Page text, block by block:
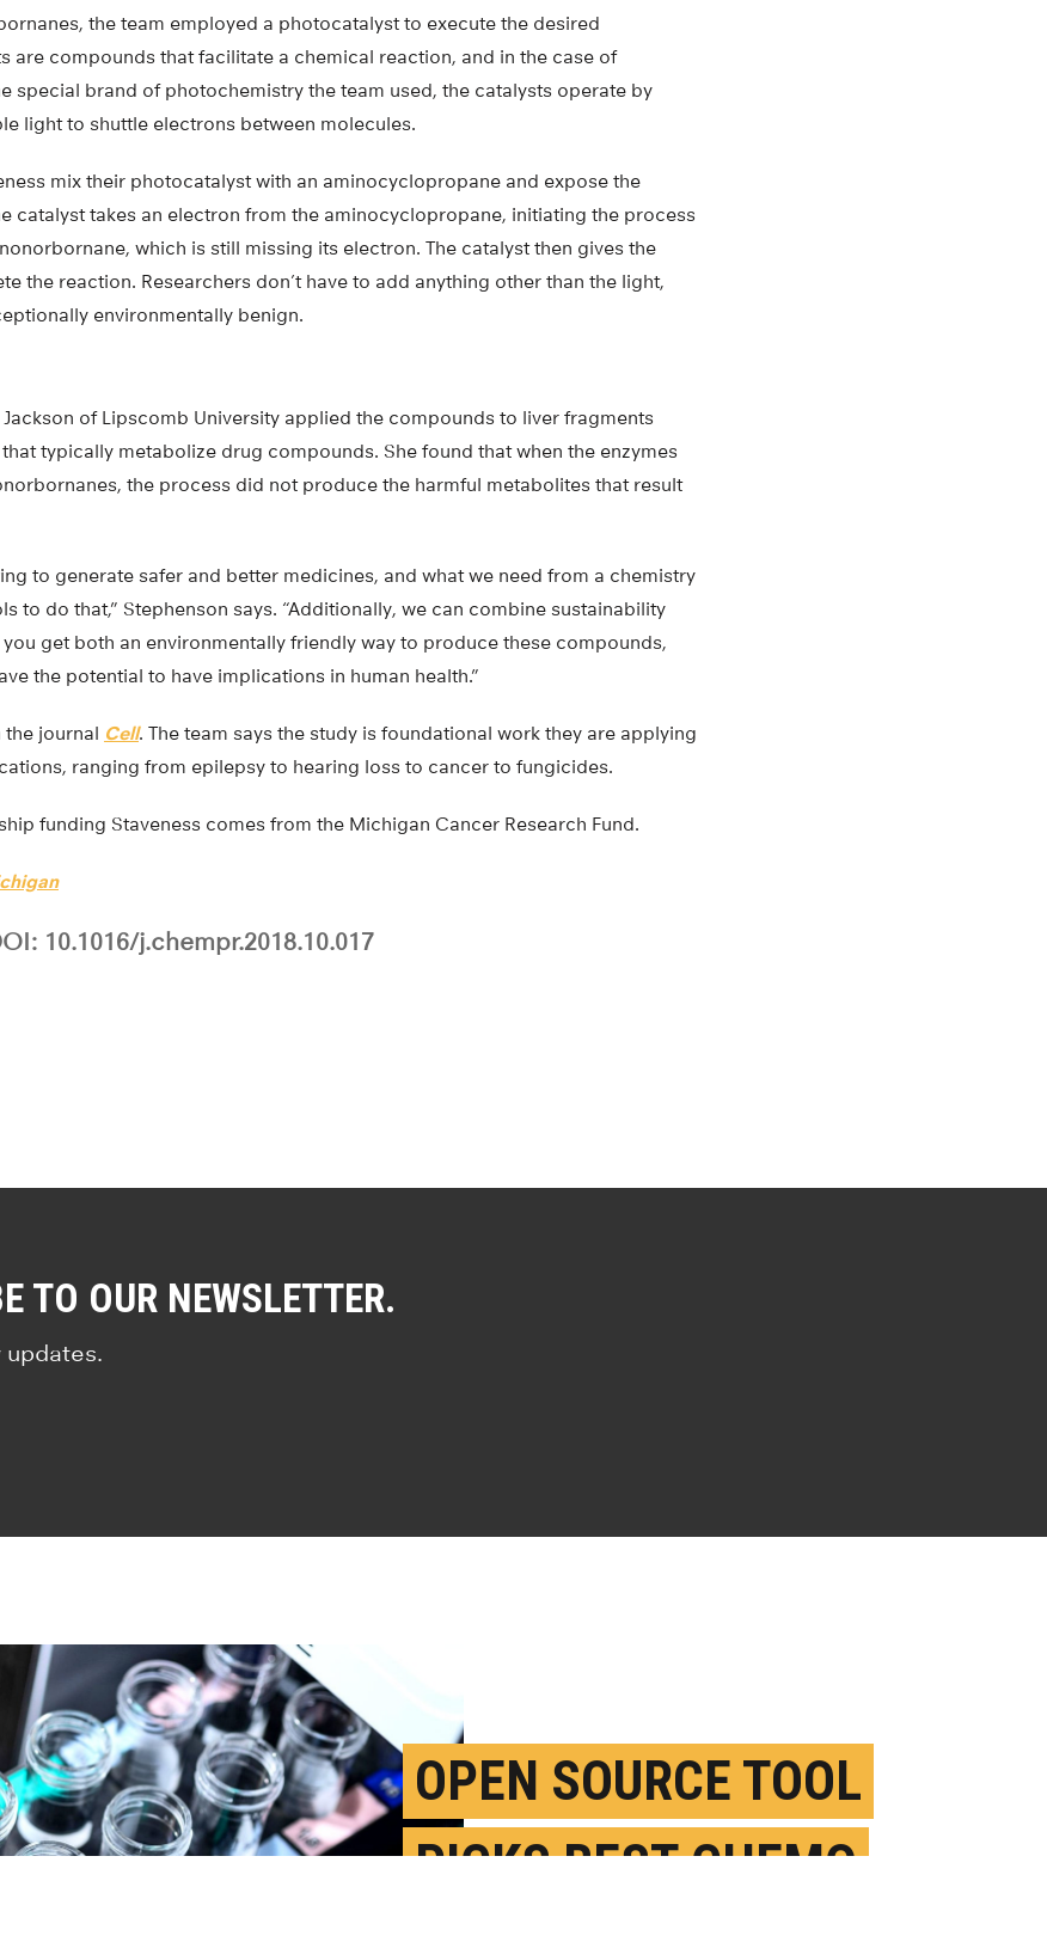
the team employed a photocatalyst to execute the desired
are compounds that facilitate a chemical reaction, and in the case of
special brand of photochemistry the team used, the catalysts operate by
light to shuttle electrons between molecules.
mix their photocatalyst with an aminocyclopropane and expose the
catalyst takes an electron from the aminocyclopropane, initiating the process
which is still missing its electron. The catalyst then gives the
the reaction. Researchers don’t have to add anything other than the light,
environmentally benign.
of Lipscomb University applied the compounds to liver fragments
typically metabolize drug compounds. She found that when the enzymes
the process did not produce the harmful metabolites that result
to generate safer and better medicines, and what we need from a chemistry
to do that,” Stephenson says. “Additionally, we can combine sustainability
get both an environmentally friendly way to produce these compounds,
the potential to have implications in human health.”
the journal Cell. The team says the study is foundational work they are applying
ranging from epilepsy to hearing loss to cancer to fungicides.
funding Staveness comes from the Michigan Cancer Research Fund.
10.1016/j.chempr.2018.10.017
TO OUR NEWSLETTER.
OPEN SOURCE TOOL
PICKS BEST CHEMO